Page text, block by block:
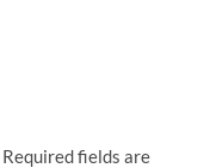
Required fields are